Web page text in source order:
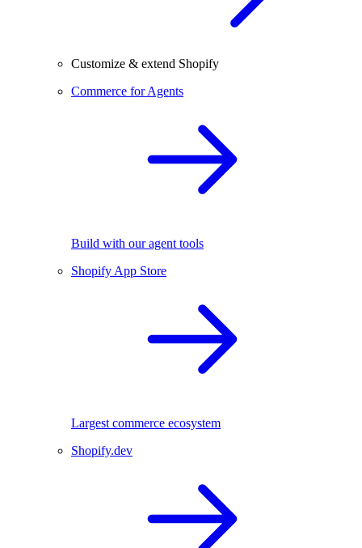
Customize & extend Shopify
Commerce for Agents
Build with our agent tools
Shopify App Store
Largest commerce ecosystem
Shopify.dev